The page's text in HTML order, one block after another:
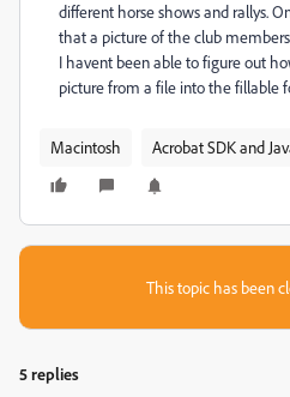
different horse shows and rallys.
that a picture of the club
I havent been able to figure out
picture from a file into the fillable
Macintosh Acrobat SDK and
This topic has been
5 replies